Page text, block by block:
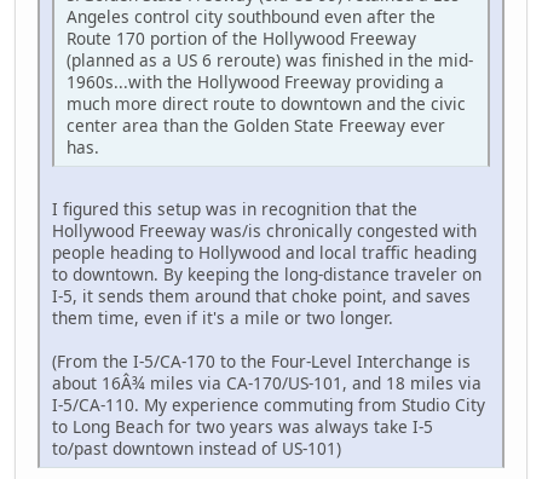
Angeles control city southbound even after the
Route 170 portion of the Hollywood Freeway
(planned as a US 6 reroute) was finished in the mid-
1960s...with the Hollywood Freeway providing a
much more direct route to downtown and the civic
center area than the Golden State Freeway ever
has.
I figured this setup was in recognition that the
Hollywood Freeway was/is chronically congested with
people heading to Hollywood and local traffic heading
to downtown. By keeping the long-distance traveler on
I-5, it sends them around that choke point, and saves
them time, even if it's a mile or two longer.
(From the I-5/CA-170 to the Four-Level Interchange is
about 16Â¾ miles via CA-170/US-101, and 18 miles via
I-5/CA-110. My experience commuting from Studio City
to Long Beach for two years was always take I-5
to/past downtown instead of US-101)